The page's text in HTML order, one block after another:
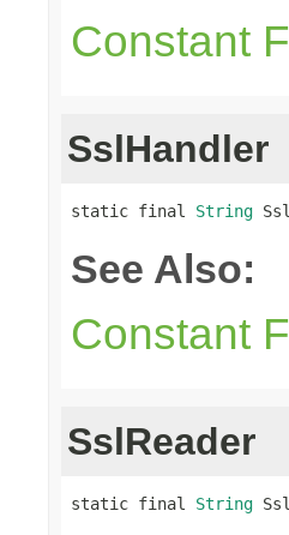
Constant
SslHandler
static final String
See Also:
Constant
SslReader
static final String